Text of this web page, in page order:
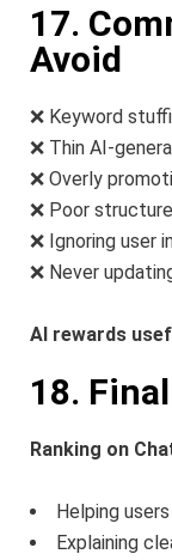
17.
Avoid
❌ Keyword
❌ Thin AI-
❌ Overly
❌ Poor structure
❌ Ignoring user
❌ Never
AI rewards
18.
Ranking on
Helping users
Explaining